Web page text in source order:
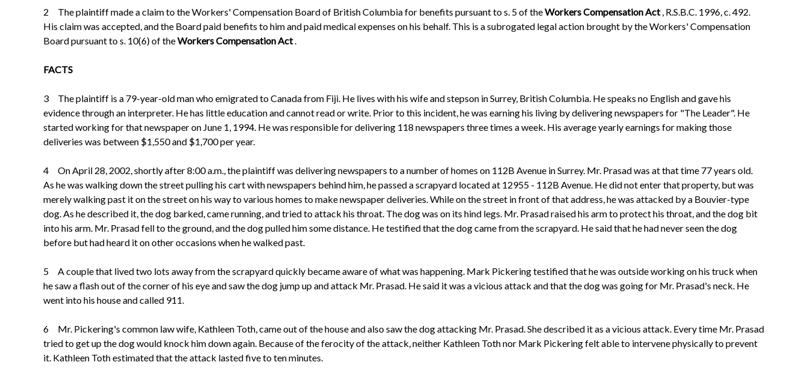
2 The plaintiff made a claim to the Workers' Compensation Board of British Columbia for benefits pursuant to s. 5 of theWorkers Compensation Act, R.S.B.C. 1996, c. 492.
His claim was accepted, and the Board paid benefits to him and paid medical expenses on his behalf. This is a subrogated legal action brought by the Workers' Compensation
Board pursuant to s. 10(6) of theWorkers Compensation Act.
FACTS
3 The plaintiff is a 79-year-old man who emigrated to Canada from Fiji. He lives with his wife and stepson in Surrey, British Columbia. He speaks no English and gave his
evidence through an interpreter. He has little education and cannot read or write. Prior to this incident, he was earning his living by delivering newspapers for "The Leader". He
started working for that newspaper on June 1, 1994. He was responsible for delivering 118 newspapers three times aweek. His average yearly earnings for making those
deliveries was between $1,550 and $1,700 per year.
4 On April 28, 2002, shortly after 8:00 a.m., the plaintiff was delivering newspapers to a number of homes on 112B Avenue in Surrey. Mr. Prasad was at that time 77 years old.
As he was walking down the street pulling his cart with newspapers behind him, he passed a scrapyard located at 12955 - 112B Avenue. He did not enter that property, but was
merely walking past it on the street on his way to various homes to make newspaper deliveries. While on the street in front of that address, he was attacked by a Bouvier-type
dog. As he described it, the dog barked, came running, and tried to attack his throat. The dog was on its hind legs. Mr. Prasad raised his arm to protect his throat, and the dog bit
into his arm. Mr. Prasad fell to the ground, and the dog pulled him some distance. He testified that the dog came from the scrapyard. He said that he had never seen the dog
before but had heard it on other occasions when he walked past.
5 A couple that lived two lots away from the scrapyard quickly became aware of what was happening. Mark Pickering testified that he was outside working on his truck when
he saw a flash out of the corner of his eye and saw the dog jump up and attack Mr. Prasad. He said it was a vicious attack and that the dog was going for Mr. Prasad's neck. He
went into his house and called 911.
6 Mr. Pickering's common law wife, Kathleen Toth, came out of the house and also saw the dog attacking Mr. Prasad. She described it as a vicious attack. Every time Mr. Prasad
tried to get up the dog would knock him down again. Because of the ferocity of the attack, neither Kathleen Toth nor Mark Pickering felt able to intervene physically to prevent
it. Kathleen Toth estimated that the attack lasted five to ten minutes.